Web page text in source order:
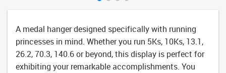
A medal hanger designed specifically with running
princesses in mind. Whether you run 5Ks, 10Ks, 13.1,
26.2, 70.3, 140.6 or beyond, this display is perfect for
exhibiting your remarkable accomplishments. You